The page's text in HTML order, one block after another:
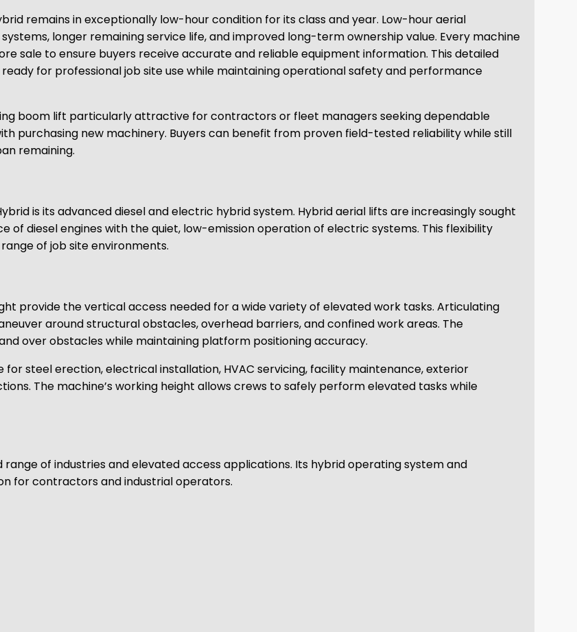
remains in exceptionally low-hour condition for its class and year. Low-hour aerial
longer remaining service life, and improved long-term ownership value. Every machine
sale to ensure buyers receive accurate and reliable equipment information. This detailed
for professional job site use while maintaining operational safety and performance
boom lift particularly attractive for contractors or fleet managers seeking dependable
purchasing new machinery. Buyers can benefit from proven field-tested reliability while still
remaining.
is its advanced diesel and electric hybrid system. Hybrid aerial lifts are increasingly sought
diesel engines with the quiet, low-emission operation of electric systems. This flexibility
of job site environments.
provide the vertical access needed for a wide variety of elevated work tasks. Articulating
around structural obstacles, overhead barriers, and confined work areas. The
over obstacles while maintaining platform positioning accuracy.
for steel erection, electrical installation, HVAC servicing, facility maintenance, exterior
The machine’s working height allows crews to safely perform elevated tasks while
range of industries and elevated access applications. Its hybrid operating system and
for contractors and industrial operators.